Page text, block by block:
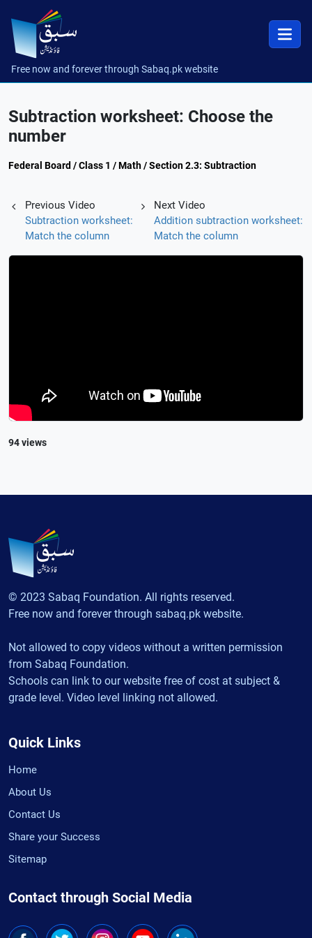
Free now and forever through Sabaq.pk website
Subtraction worksheet: Choose the
number
Federal Board / Class 1 / Math / Section 2.3: Subtraction
Previous Video
Subtraction worksheet:
Match the column
Next Video
Addition subtraction worksheet:
Match the column
94 views
© 2023 Sabaq Foundation. All rights reserved.
Free now and forever through sabaq.pk website.
Not allowed to copy videos without a written permission
from Sabaq Foundation.
Schools can link to our website free of cost at subject &
grade level. Video level linking not allowed.
Quick Links
Home
About Us
Contact Us
Share your Success
Sitemap
Contact through Social Media